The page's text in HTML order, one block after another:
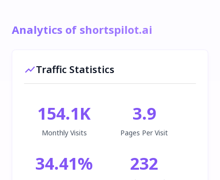
Analytics of shortspilot.ai
Traffic Statistics
154.1K
Monthly Visits
3.9
Pages Per Visit
34.41% 232